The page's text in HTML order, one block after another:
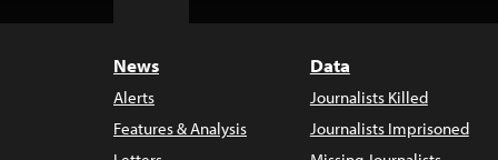
News
Alerts
Features & Analysis
Data
Journalists Killed
Journalists Imprisoned